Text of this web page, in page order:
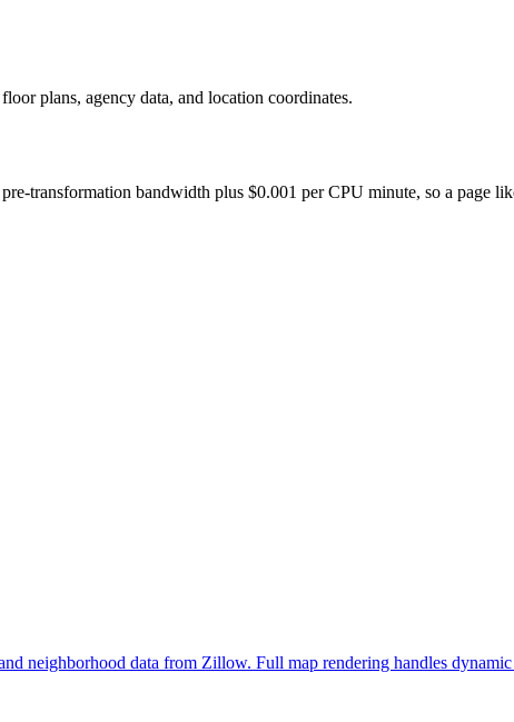
plans, agency data, and location coordinates.
transformation bandwidth plus $0.001 per CPU minute, so a page
neighborhood data from Zillow. Full map rendering handles